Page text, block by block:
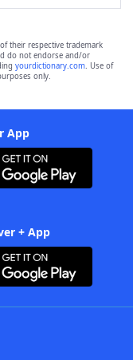
of their respective trademark
do not endorse and/or
yourdictionary.com. Use of
only.
App
+ App